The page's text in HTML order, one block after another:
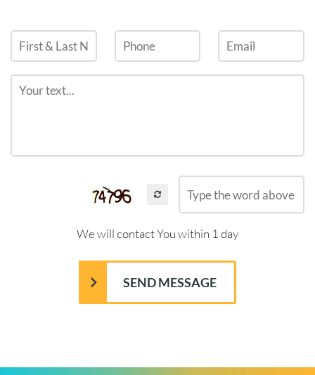
We will contact You within 1 day